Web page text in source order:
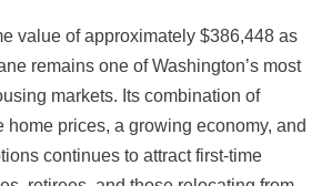
value of approximately $386,448 as
remains one of Washington’s most
markets. Its combination of
home prices, a growing economy, and
continues to attract first-time